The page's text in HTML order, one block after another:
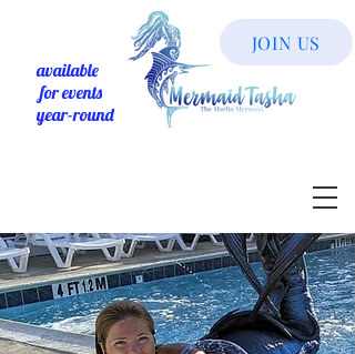
available
for events
year-round
JOIN US